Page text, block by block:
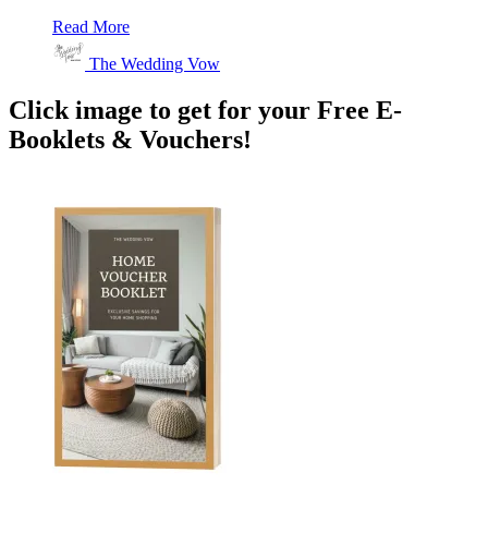
Read More
The Wedding Vow
Click image to get for your Free E-
Booklets & Vouchers!